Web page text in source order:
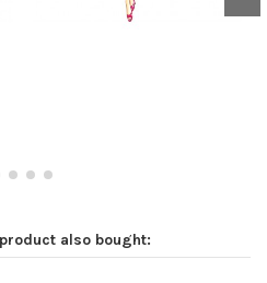
also bought: